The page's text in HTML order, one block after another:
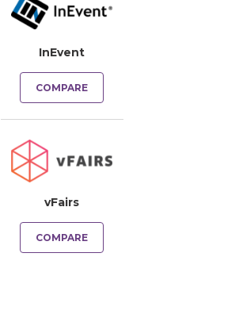
InEvent
COMPARE
vFairs
COMPARE